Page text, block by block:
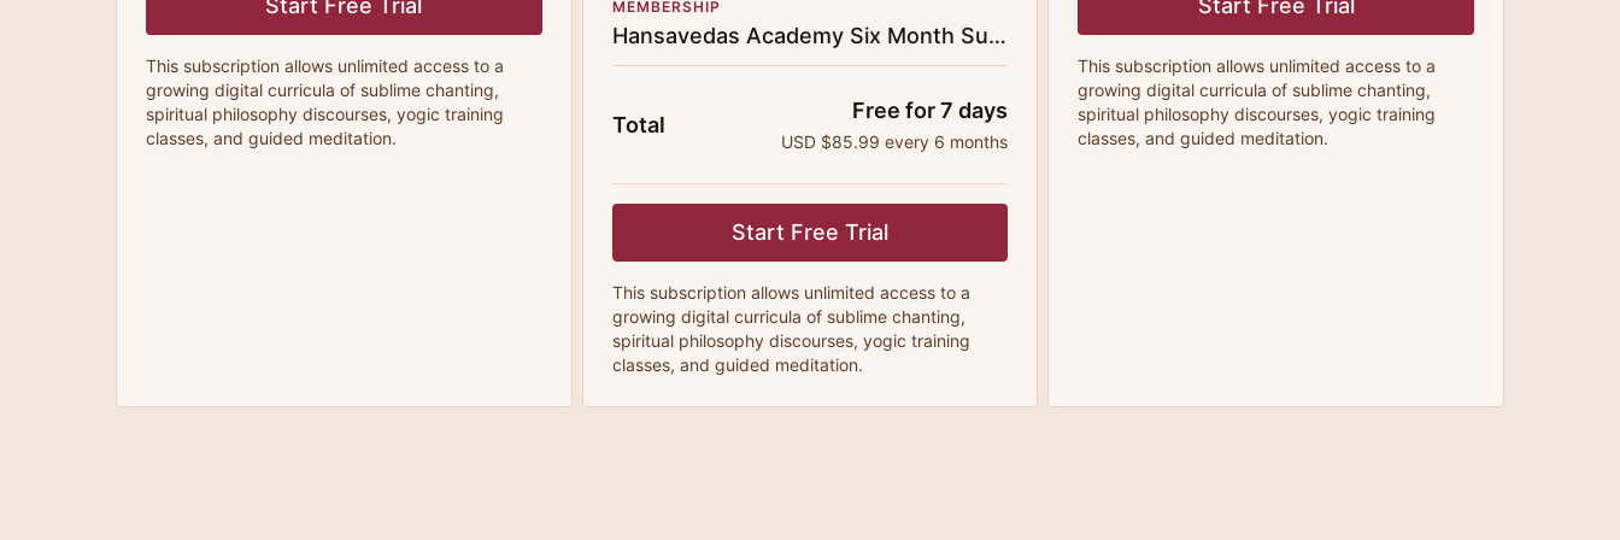
Start Free Trial
This subscription allows unlimited access to a
growing digital curricula of sublime chanting,
spiritual philosophy discourses, yogic training
classes, and guided meditation.
MEMBERSHIP
Hansavedas Academy Six Month Subscription
Total
Free for 7 days
USD $85.99 every 6 months
Start Free Trial
This subscription allows unlimited access to a
growing digital curricula of sublime chanting,
spiritual philosophy discourses, yogic training
classes, and guided meditation.
Start Free Trial
This subscription allows unlimited access to a
growing digital curricula of sublime chanting,
spiritual philosophy discourses, yogic training
classes, and guided meditation.